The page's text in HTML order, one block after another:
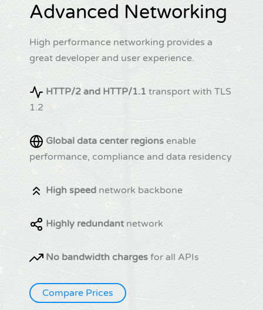
Advanced Networking
High performance networking provides a
great developer and user experience.
HTTP/2 and HTTP/1.1 transport with TLS
1.2
Global data center regions enable
performance, compliance and data residency
High speed network backbone
Highly redundantnetwork
No bandwidth charges for all APIs
Compare Prices